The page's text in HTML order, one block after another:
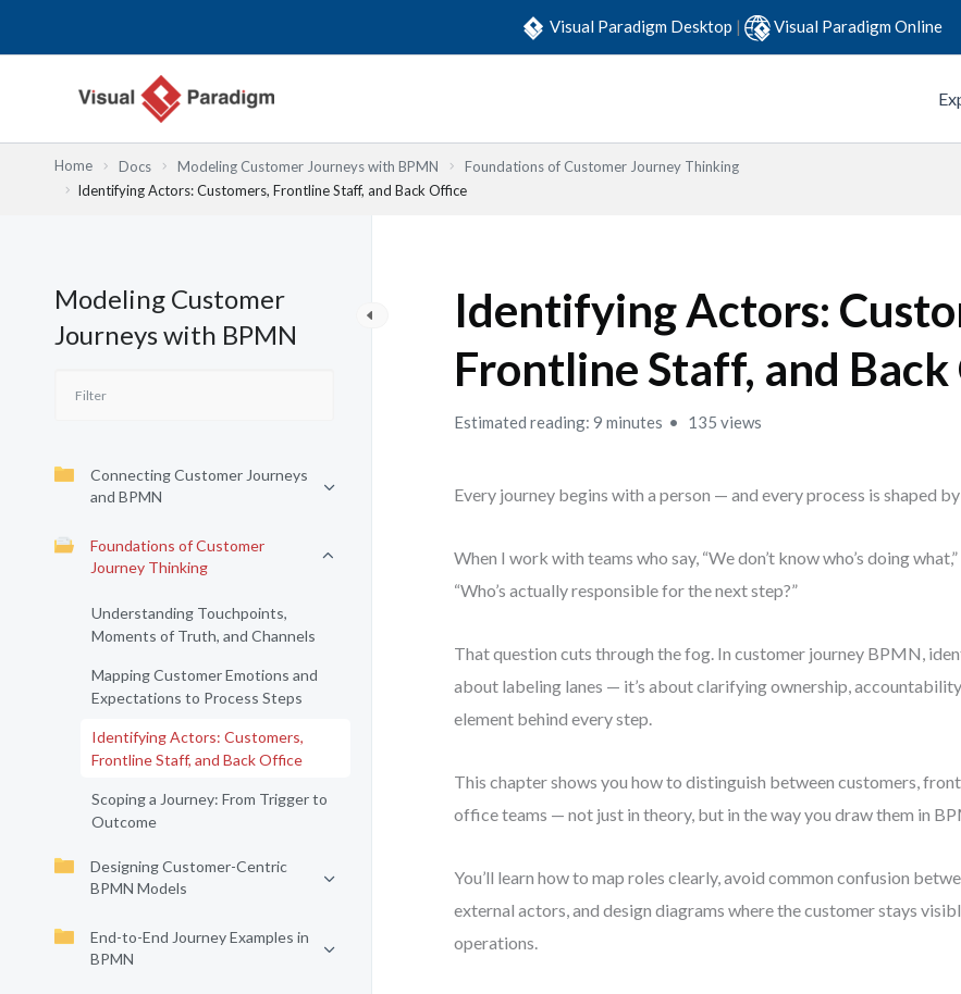
Visual Paradigm Desktop | Visual Paradigm Online
Home Docs Modeling Customer Journeys with BPMN
Foundations of Customer Journey Thinking
Identifying Actors: Customers, Frontline Staff, and Back Office
Modeling Customer
Journeys with BPMN
Connecting Customer Journeys
and BPMN
Foundations of Customer
Journey Thinking
Understanding Touchpoints,
Moments of Truth, and Channels
Mapping Customer Emotions and
Expectations to Process Steps
Identifying Actors: Customers,
Frontline Staff, and Back Office
Scoping a Journey: From Trigger to
Outcome
Designing Customer-Centric
BPMN Models
End-to-End Journey Examples in
BPMN
Identifying Actors:
Frontline Staff, and
Estimated reading: 9 minutes 135 views
Every journey begins with a person — and every process is shaped
When I work with teams who say, “We don’t know who’s doing
“Who’s actually responsible for the next step?”
That question cuts through the fog. In customer journey BPMN,
about labeling lanes — it’s about clarifying ownership,
element behind every step.
This chapter shows you how to distinguish between customers,
office teams — not just in theory, but in the way you draw them in
You’ll learn how to map roles clearly, avoid common confusion
external actors, and design diagrams where the customer stays
operations.